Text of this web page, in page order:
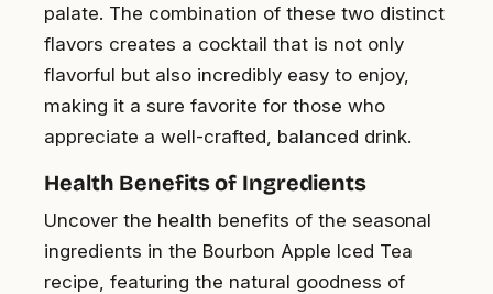
palate. The combination of these two distinct
flavors creates a cocktail that is not only
flavorful but also incredibly easy to enjoy,
making it a sure favorite for those who
appreciate a well-crafted, balanced drink.
Health Benefits of Ingredients
Uncover the health benefits of the seasonal
ingredients in the Bourbon Apple Iced Tea
recipe, featuring the natural goodness of